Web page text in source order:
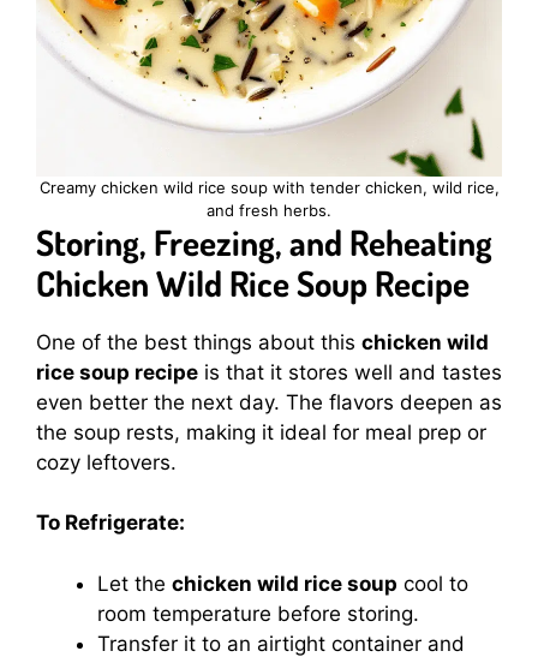
Creamy chicken wild rice soup with tender chicken, wild rice,
and fresh herbs.
Storing, Freezing, and Reheating
Chicken Wild Rice Soup Recipe
One of the best things about this chicken wild
rice soup recipe is that it stores well and tastes
even better the next day. The flavors deepen as
the soup rests, making it ideal for meal prep or
cozy leftovers.
To Refrigerate:
Let the chicken wild rice soup cool to
room temperature before storing.
Transfer it to an airtight container and